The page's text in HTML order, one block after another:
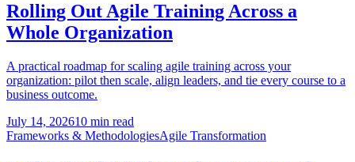
Rolling Out Agile Training Across a
Whole Organization
A practical roadmap for scaling agile training across your
organization: pilot then scale, align leaders, and tie every course to a
business outcome.
July 14, 202610 min read
Frameworks & MethodologiesAgile Transformation